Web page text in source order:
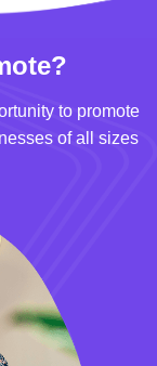
to promote
of all sizes